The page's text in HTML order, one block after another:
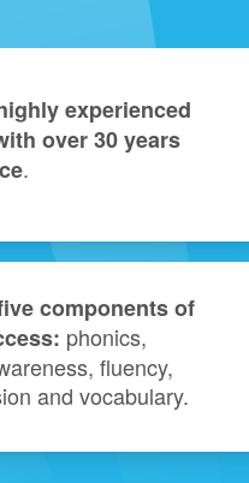
experienced
over 30 years
.
components of
phonics,
fluency,
and vocabulary.